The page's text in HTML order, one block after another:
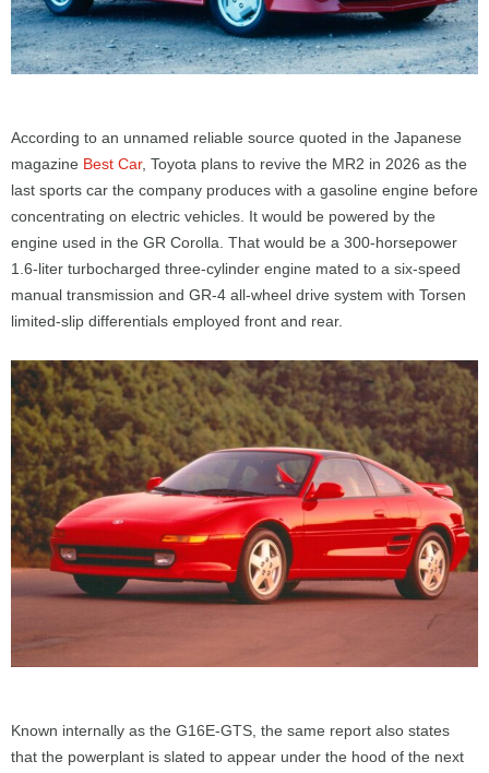
According to an unnamed reliable source quoted in the Japanese
magazine Best Car, Toyota plans to revive the MR2 in 2026 as the
last sports car the company produces with a gasoline engine before
concentrating on electric vehicles. It would be powered by the
engine used in the GR Corolla. That would be a 300-horsepower
1.6-liter turbocharged three-cylinder engine mated to a six-speed
manual transmission and GR-4 all-wheel drive system with Torsen
limited-slip differentials employed front and rear.
Known internally as the G16E-GTS, the same report also states
that the powerplant is slated to appear under the hood of the next